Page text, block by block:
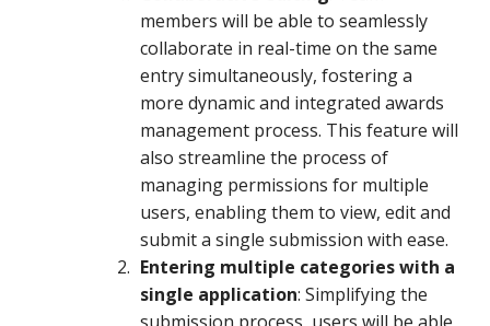
members will be able to seamlessly
collaborate in real-time on the same
entry simultaneously, fostering a
more dynamic and integrated awards
management process. This feature will
also streamline the process of
managing permissions for multiple
users, enabling them to view, edit and
submit a single submission with ease.
Entering multiple categories with a
single application: Simplifying the